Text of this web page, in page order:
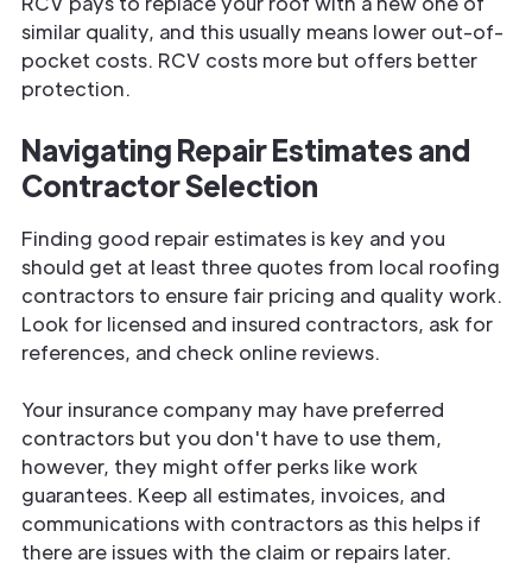
similar quality, and this usually means lower out-of-
pocket costs. RCV costs more but offers better
protection.
Navigating Repair Estimates and
Contractor Selection
Finding good repair estimates is key and you
should get at least three quotes from local roofing
contractors to ensure fair pricing and quality work.
Look for licensed and insured contractors, ask for
references, and check online reviews.
Your insurance company may have preferred
contractors but you don't have to use them,
however, they might offer perks like work
guarantees. Keep all estimates, invoices, and
communications with contractors as this helps if
there are issues with the claim or repairs later.